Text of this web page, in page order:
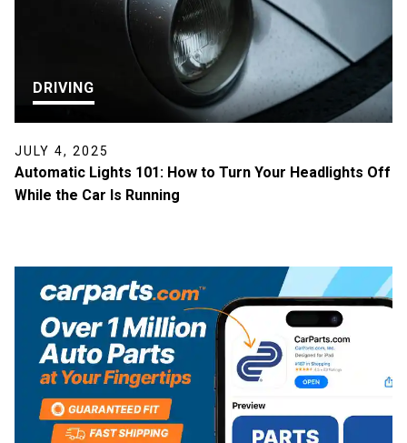
DRIVING
JULY 4, 2025
Automatic Lights 101: How to Turn Your Headlights Off
While the Car Is Running